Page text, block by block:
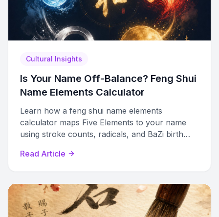
Cultural Insights
Is Your Name Off-Balance? Feng Shui
Name Elements Calculator
Learn how a feng shui name elements
calculator maps Five Elements to your name
using stroke counts, radicals, and BaZi birth
Read Article